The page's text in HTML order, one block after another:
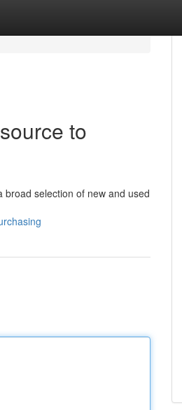
to
selection of new and used